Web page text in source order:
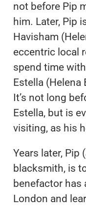
not before Pip
him. Later, Pip
Havisham
eccentric local
spend time
Estella (Helena
It’s not long
Estella, but is
visiting, as his
Years later, Pip
blacksmith, is
benefactor has
London and